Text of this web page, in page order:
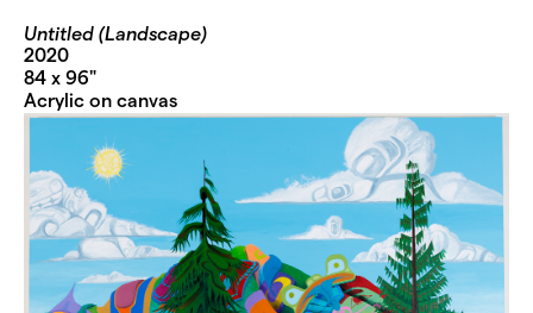
Untitled (Landscape)
2020
84 x 96"
Acrylic on canvas